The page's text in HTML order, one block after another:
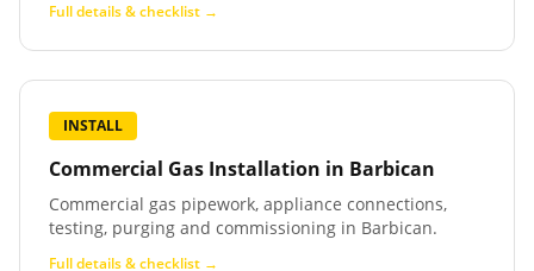
Full details & checklist →
INSTALL
Commercial Gas Installation in Barbican
Commercial gas pipework, appliance connections,
testing, purging and commissioning in Barbican.
Full details & checklist →